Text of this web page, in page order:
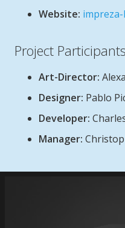
Website:
Project Participants
Art-Director:
Designer: Pablo
Developer:
Manager: